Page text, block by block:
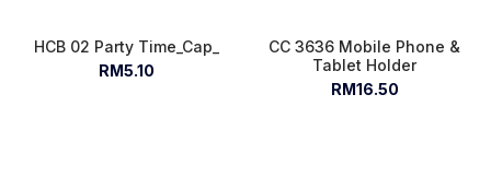
HCB 02 Party Time_Cap_
RM5.10
CC 3636 Mobile Phone &
Tablet Holder
RM16.50